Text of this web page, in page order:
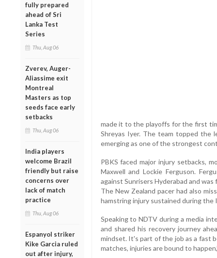
fully prepared
ahead of Sri
Lanka Test
Series
Thu, Aug 06
Zverev, Auger-
Aliassime exit
Montreal
Masters as top
seeds face early
setbacks
Thu, Aug 06
India players
welcome Brazil
friendly but raise
concerns over
lack of match
practice
Thu, Aug 06
Espanyol striker
Kike Garcia ruled
out after injury,
made it to the playoffs for the first
Shreyas Iyer. The team topped the
emerging as one of the strongest
PBKS faced major injury setbacks,
Maxwell and Lockie Ferguson.
against Sunrisers Hyderabad and
The New Zealand pacer had also
hamstring injury sustained during the
Speaking to NDTV during a media
and shared his recovery journey
mindset. It's part of the job as a fast
matches, injuries are bound to